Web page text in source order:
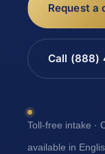
Request a
Call (888)
Toll-free intake ·
available in